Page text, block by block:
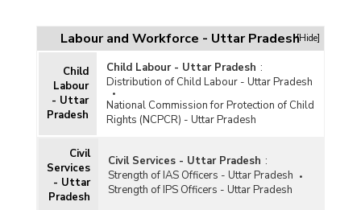
Uttar Pradesh (January to March, 2024)
Average Daily Wage Rates for Bamboo, Cane
Basket Weavers by Gender in Rural Areas in
Uttar Pradesh (July to September, 2024)
Average Daily Wage Rates for Bamboo, Cane
Basket Weavers by Gender in Rural Areas in
Uttar Pradesh (October and November, 2024)
Average Daily Wage Rates for Bamboo, Cane
Basket Weavers by Gender in Rural Areas in
Uttar Pradesh (April to June, 2023)
Labour and Workforce - Uttar Pradesh[Hide]
Child
Labour
- Uttar
Pradesh
Child Labour - Uttar Pradesh :
Distribution of Child Labour - Uttar Pradesh
National Commission for Protection of Child
Rights (NCPCR) - Uttar Pradesh
Civil
Services
- Uttar
Pradesh
Civil Services - Uttar Pradesh :
Strength of IAS Officers - Uttar Pradesh
Strength of IPS Officers - Uttar Pradesh